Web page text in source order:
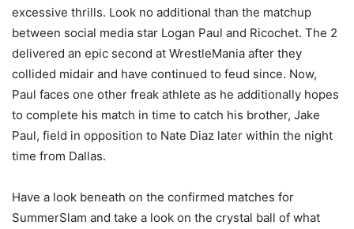
excessive thrills. Look no additional than the matchup
between social media star Logan Paul and Ricochet. The 2
delivered an epic second at WrestleMania after they
collided midair and have continued to feud since. Now,
Paul faces one other freak athlete as he additionally hopes
to complete his match in time to catch his brother, Jake
Paul, field in opposition to Nate Diaz later within the night
time from Dallas.
Have a look beneath on the confirmed matches for
SummerSlam and take a look on the crystal ball of what